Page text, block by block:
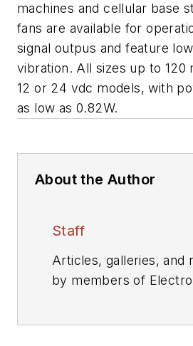
machines and cellular base
fans are available for
signal outpus and feature
vibration. All sizes up to 120
12 or 24 vdc models, with
as low as 0.82W.
About the Author
Staff
Articles, galleries, and
by members of